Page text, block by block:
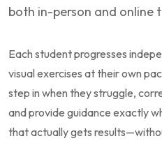
both in-person and online
Each student progresses
visual exercises at their own
step in when they struggle,
and provide guidance exactly
that actually gets